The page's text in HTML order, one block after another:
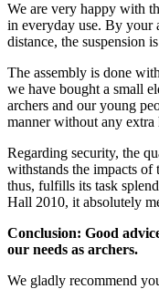
We are very happy with
in everyday use. By your
distance, the suspension
The assembly is done
we have bought a small
archers and our young
manner without any extra
Regarding security, the
withstands the impacts of
thus, fulfills its task
Hall 2010, it absolutely
Conclusion: Good
our needs as archers.
We gladly recommend